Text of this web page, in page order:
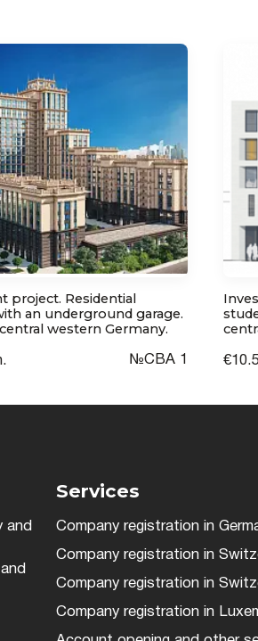
project. Residential
an underground garage.
western Germany.
№СВА 1
and
Services
Company registration in
Company registration in
Company registration in
Company registration in
data